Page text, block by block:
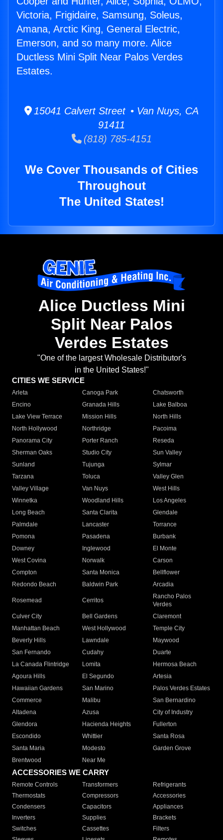
Victoria, Frigidaire, Samsung, Soleus,
Amana, Arctic King, General Electric,
Emerson, and so many more. Alice
Ductless Mini Split Near Palos Verdes
Estates.
15041 Calvert Street • Van Nuys, CA
91411
(818) 785-4151
We Cover Thousands of Cities
Throughout
The United States!
Alice Ductless Mini
Split Near Palos
Verdes Estates
"One of the largest Wholesale Distributor's
in the United States!"
CITIES WE SERVICE
Arleta Canoga Park
Chatsworth
Encino
Granada Hills
Lake Balboa
Lake View Terrace
Mission Hills
North Hills
North Hollywood
Northridge
Pacoima
Panorama City
Porter Ranch
Reseda
Sherman Oaks
Studio City
Sun Valley
Sunland
Tujunga
Sylmar
Tarzana
Toluca
Valley Glen
Valley Village
Van Nuys
West Hills
Winnetka
Woodland Hills
Los Angeles
Long Beach
Santa Clarita
Glendale
Palmdale
Lancaster
Torrance
Pomona
Pasadena
Burbank
Downey
Inglewood
El Monte
West Covina
Norwalk
Carson
Compton
Santa Monica
Bellflower
Redondo Beach
Baldwin Park Arcadia
Rosemead Cerritos
Rancho Palos
Verdes
Culver City
Bell Gardens
Claremont
Manhattan Beach
West Hollywood
Temple City
Beverly Hills
Lawndale
Maywood
San Fernando
Cudahy
Duarte
La Canada Flintridge
Lomita
Hermosa Beach
Agoura Hills
El Segundo
Artesia
Hawaiian Gardens
San Marino
Palos Verdes Estates
Commerce
Malibu
San Bernardino
Altadena
Azusa
City of Industry
Glendora
Hacienda Heights
Fullerton
Escondido
Whittier
Santa Rosa
Santa Maria
Modesto
Garden Grove
Brentwood
Near Me
ACCESSORIES WE CARRY
Remote Controls Transformers
Refrigerants
Thermostats
Compressors
Accessories
Condensers
Capacitors
Appliances
Inverters
Supplies
Brackets
Switches
Cassettes
Filters